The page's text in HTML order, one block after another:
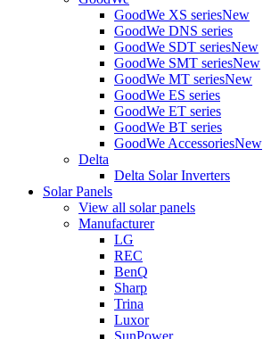
GoodWe XS seriesNew
GoodWe DNS series
GoodWe SDT seriesNew
GoodWe SMT seriesNew
GoodWe MT seriesNew
GoodWe ES series
GoodWe ET series
GoodWe BT series
GoodWe AccessoriesNew
Delta
Delta Solar Inverters
Solar Panels
View all solar panels
Manufacturer
LG
REC
BenQ
Sharp
Trina
Luxor
SunPower